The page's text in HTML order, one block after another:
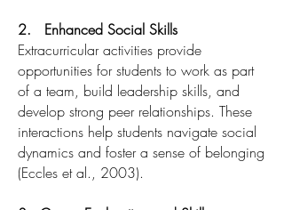
2. Enhanced Social Skills
Extracurricular activities provide
opportunities for students to work as part
of a team, build leadership skills, and
develop strong peer relationships. These
interactions help students navigate social
dynamics and foster a sense of belonging
(Eccles et al., 2003).